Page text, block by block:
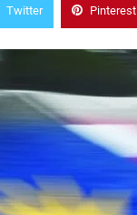
Twitter Pinterest